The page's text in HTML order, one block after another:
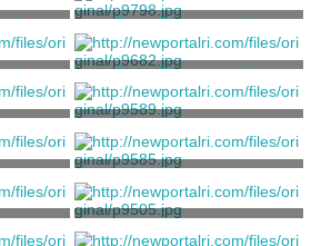
Print, Photographic
Stanhope, Clarence
Print, Photographic
Stanhope, Clarence
Print, Photographic
Stanhope, Clarence
Print, Photographic
Stanhope, Clarence
Print, Photographic